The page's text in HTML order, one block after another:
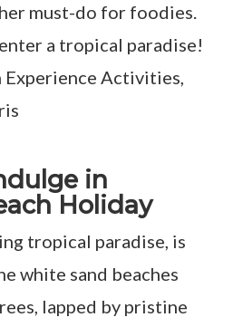
must-do for foodies.
a tropical paradise!
in
Holiday
tropical paradise, is
white sand beaches
lapped by pristine